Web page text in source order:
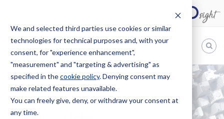
We and selected third parties use cookies or similar
technologies for technical purposes and, with your
consent, for "experience enhancement",
"measurement" and "targeting & advertising" as
specified in thecookie policy. Denying consent may
make related features unavailable.
You can freely give, deny, or withdraw your consent at
any time.
Bugnion
The
way
HOME OFFICES DARIO ALDÈ